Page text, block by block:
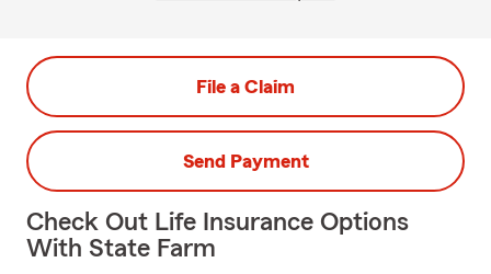
File a Claim
Send Payment
Check Out Life Insurance Options
With State Farm